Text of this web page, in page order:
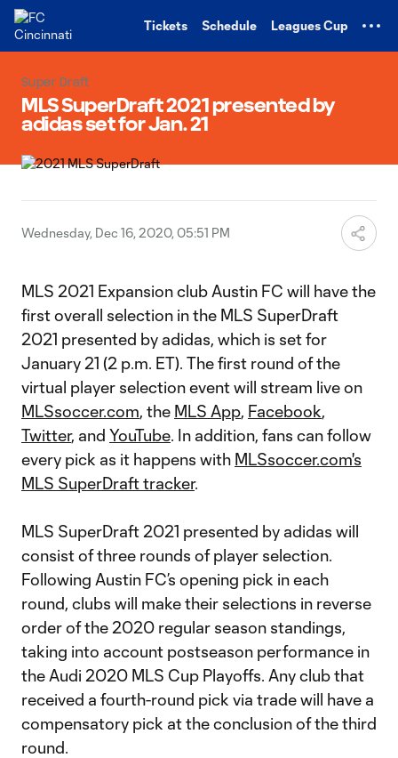
Tickets Schedule Leagues Cup
Super Draft
MLS SuperDraft 2021 presented by
adidas set for Jan. 21
Wednesday, Dec 16, 2020, 05:51 PM
MLS 2021 Expansion club Austin FC will have the
first overall selection in the MLS SuperDraft
2021 presented by adidas, which is set for
January 21 (2 p.m. ET). The first round of the
virtual player selection event will stream live on
MLSsoccer.com, the MLS App, Facebook,
Twitter, and YouTube. In addition, fans can follow
every pick as it happens with MLSsoccer.com's
MLS SuperDraft tracker.
MLS SuperDraft 2021 presented by adidas will
consist of three rounds of player selection.
Following Austin FC’s opening pick in each
round, clubs will make their selections in reverse
order of the 2020 regular season standings,
taking into account postseason performance in
the Audi 2020 MLS Cup Playoffs. Any club that
received a fourth-round pick via trade will have a
compensatory pick at the conclusion of the third
round.